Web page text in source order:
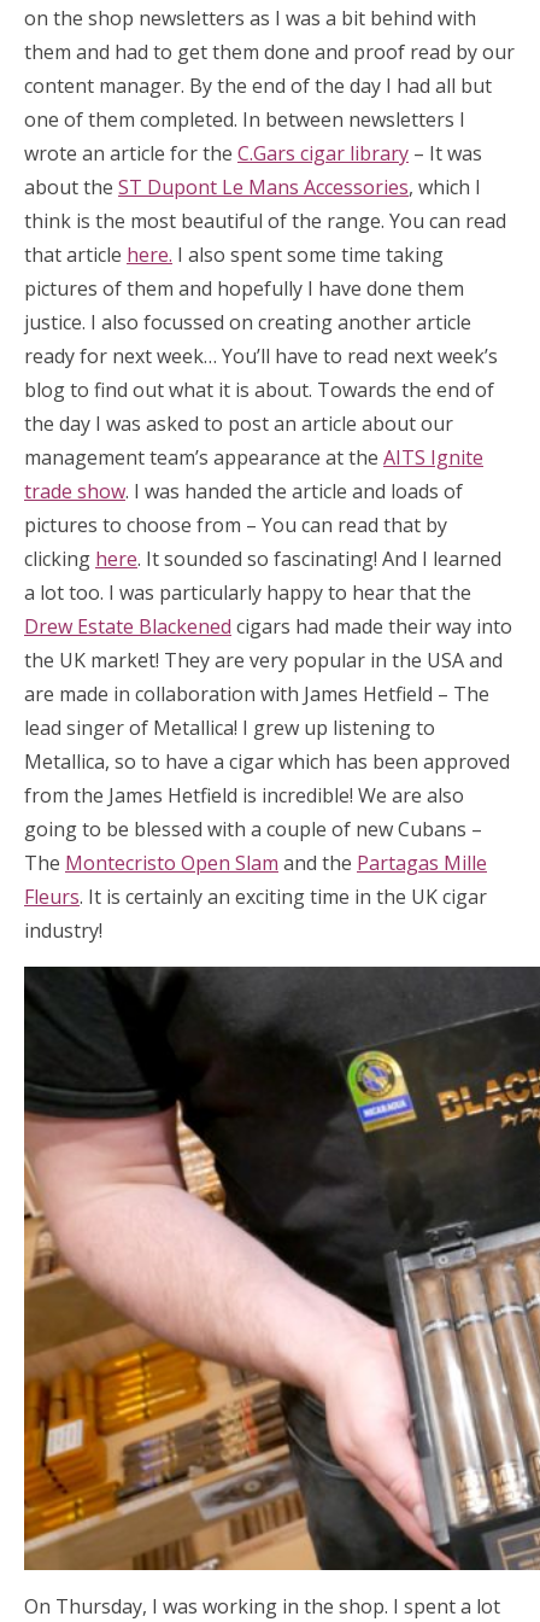
on the shop newsletters as I was a bit behind with
them and had to get them done and proof read by our
content manager. By the end of the day I had all but
one of them completed. In between newsletters I
wrote an article for the C.Gars cigar library – It was
about the ST Dupont Le Mans Accessories, which I
think is the most beautiful of the range. You can read
that article here. I also spent some time taking
pictures of them and hopefully I have done them
justice. I also focussed on creating another article
ready for next week… You’ll have to read next week’s
blog to find out what it is about. Towards the end of
the day I was asked to post an article about our
management team’s appearance at the AITS Ignite
trade show. I was handed the article and loads of
pictures to choose from – You can read that by
clicking here. It sounded so fascinating! And I learned
a lot too. I was particularly happy to hear that the
Drew Estate Blackened cigars had made their way into
the UK market! They are very popular in the USA and
are made in collaboration with James Hetfield – The
lead singer of Metallica! I grew up listening to
Metallica, so to have a cigar which has been approved
from the James Hetfield is incredible! We are also
going to be blessed with a couple of new Cubans –
The Montecristo Open Slam and the Partagas Mille
Fleurs. It is certainly an exciting time in the UK cigar
industry!
On Thursday, I was working in the shop. I spent a lot